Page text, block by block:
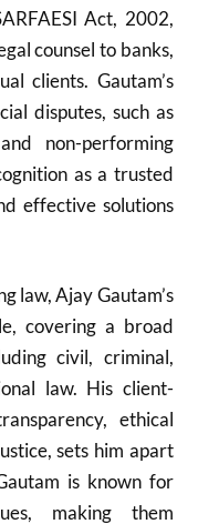
Act, 2002,
counsel to banks,
clients. Gautam’s
disputes, such as
non-performing
as a trusted
effective solutions
law, Ajay Gautam’s
covering a broad
civil, criminal,
law. His client-
ethical
sets him apart
is known for
making them